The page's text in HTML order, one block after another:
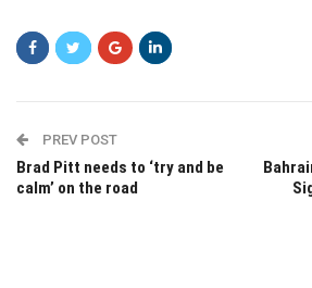
PREV POST
Brad Pitt needs to ‘try and be
calm’ on the road